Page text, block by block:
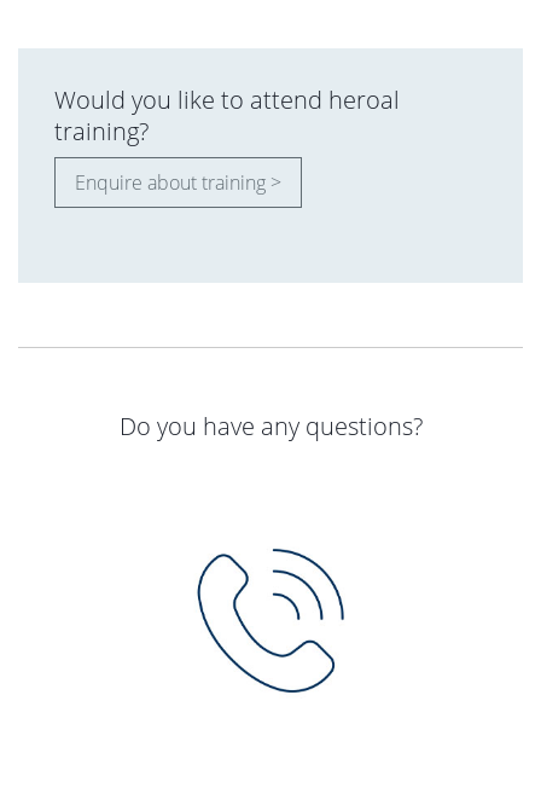
Would you like to attend heroal
training?
Enquire about training >
Do you have any questions?